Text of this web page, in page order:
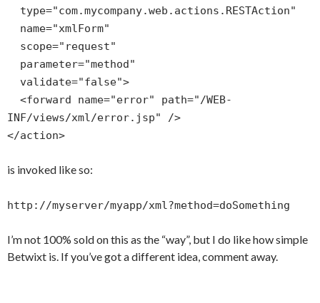
type="com.mycompany.web.actions.RESTAction"
name="xmlForm"
scope="request"
parameter="method"
validate="false">
<forward name="error" path="/WEB-
INF/views/xml/error.jsp" />
</action>
is invoked like so:
http://myserver/myapp/xml?method=doSomething
I’m not 100% sold on this as the “way”, but I do like how simple
Betwixt is. If you’ve got a different idea, comment away.